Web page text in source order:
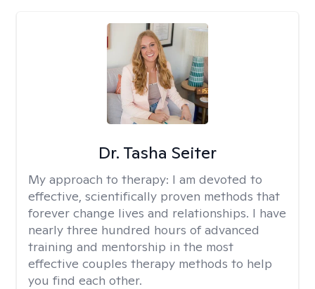
Dr. Tasha Seiter
My approach to therapy: I am devoted to
effective, scientifically proven methods that
forever change lives and relationships. I have
nearly three hundred hours of advanced
training and mentorship in the most
effective couples therapy methods to help
you find each other.